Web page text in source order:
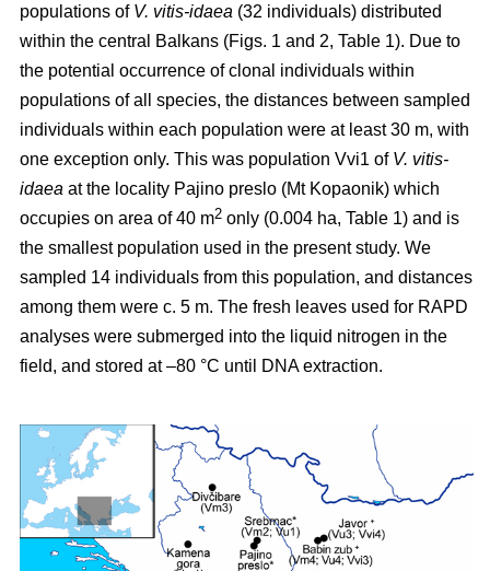
populations of V. vitis-idaea (32 individuals) distributed
within the central Balkans (Figs. 1 and 2, Table 1). Due to
the potential occurrence of clonal individuals within
populations of all species, the distances between sampled
individuals within each population were at least 30 m, with
one exception only. This was population Vvi1 of V. vitis-
idaea at the locality Pajino preslo (Mt Kopaonik) which
occupies on area of 40 m2 only (0.004 ha, Table 1) and is
the smallest population used in the present study. We
sampled 14 individuals from this population, and distances
among them were c. 5 m. The fresh leaves used for RAPD
analyses were submerged into the liquid nitrogen in the
field, and stored at –80 °C until DNA extraction.